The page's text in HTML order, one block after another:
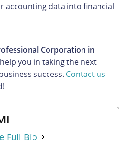
accounting data into financial
Corporation in
you in taking the next
success. Contact us
Full Bio